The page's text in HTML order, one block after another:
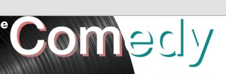
Vinyl Podcast
talk about the greatest comedy albums of all time.